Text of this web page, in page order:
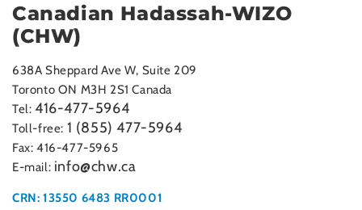
Canadian Hadassah-WIZO
(CHW)
638A Sheppard Ave W, Suite 209
Toronto ON M3H 2S1 Canada
Tel: 416-477-5964
Toll-free: 1 (855) 477-5964
Fax: 416-477-5965
E-mail: info@chw.ca
CRN: 13550 6483 RR0001